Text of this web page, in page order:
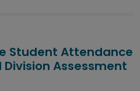
Student Attendance
Assessment